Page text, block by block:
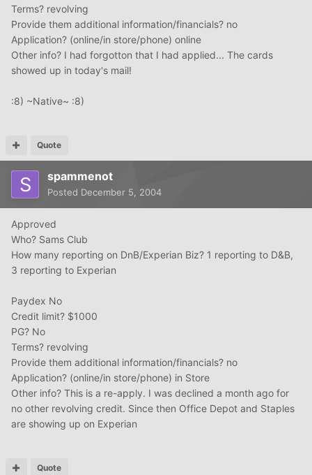
Terms? revolving
Provide them additional information/financials? no
Application? (online/in store/phone) online
Other info? I had forgotton that I had applied... The cards
showed up in today's mail!
:8) ~Native~ :8)
Quote
spammenot
Posted December 5, 2004
Approved
Who? Sams Club
How many reporting on DnB/Experian Biz? 1 reporting to D&B,
3 reporting to Experian
Paydex No
Credit limit? $1000
PG? No
Terms? revolving
Provide them additional information/financials? no
Application? (online/in store/phone) in Store
Other info? This is a re-apply. I was declined a month ago for
no other revolving credit. Since then Office Depot and Staples
are showing up on Experian
Quote